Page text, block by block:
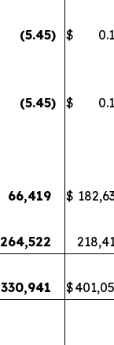
(5.45) $
(5.45) $
66,419 $
264,522
330,941 $